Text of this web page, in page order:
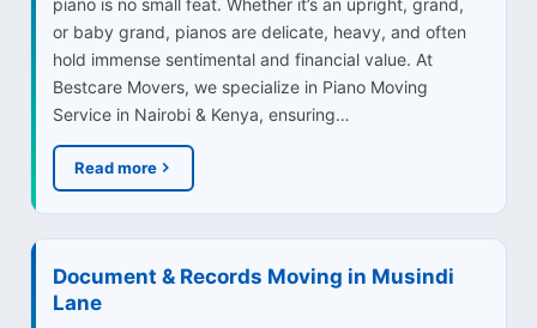
piano is no small feat. Whether it’s an upright, grand,
or baby grand, pianos are delicate, heavy, and often
hold immense sentimental and financial value. At
Bestcare Movers, we specialize in Piano Moving
Service in Nairobi & Kenya, ensuring…
Read more
Document & Records Moving in Musindi
Lane